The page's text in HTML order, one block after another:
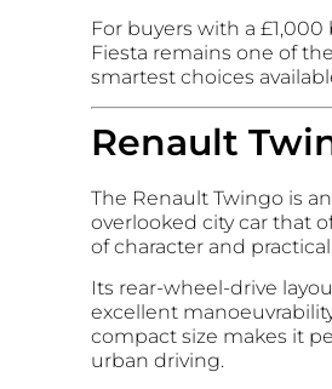
For buyers with a
Fiesta remains one of
smartest choices
Renault
The Renault Twingo is
overlooked city car that
of character and
Its rear-wheel-drive
excellent
compact size makes it
urban driving.